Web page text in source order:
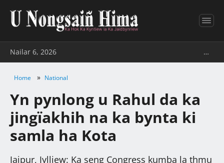
Nailar 6, 2026 …
Home » National
Yn pynlong u Rahul da ka
jingïakhih na ka bynta ki
samla ha Kota
Jaipur, Jylliew: Ka seng Congress kumba la thmu